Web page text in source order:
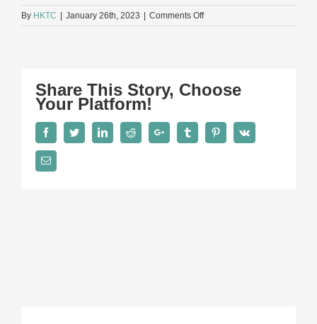
By HKTC January 26th, 2023 Comments Offon
Share This Story, Choose
Your Platform!
FacebookTwitterLinkedInReddit Google+ Tumblr PinterestVk
Email